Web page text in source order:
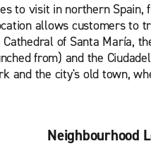
to visit in northern
allows customers to
of Santa María,
from) and the
and the city's old town,
Neighbourhood